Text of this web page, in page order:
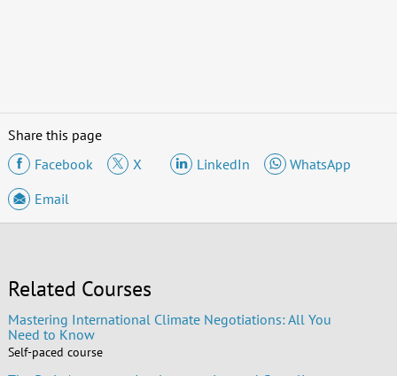
Share this page
Facebook
X LinkedIn
WhatsApp
Email
Related Courses
Mastering International Climate Negotiations: All You
Need to Know
Self-paced course